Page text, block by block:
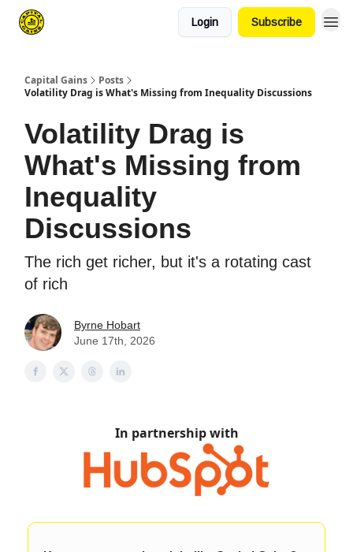
Login Subscribe
Capital Gains
Posts
Volatility Drag is What's Missing from Inequality Discussions
Volatility Drag is
What's Missing from
Inequality
Discussions
The rich get richer, but it's a rotating cast
of rich
Byrne Hobart
June 17th, 2026
In partnership with